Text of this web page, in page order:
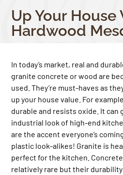
Up Your House
Hardwood
In today’s market, real and
granite concrete or wood are
used. They’re must-haves as
up your house value. For
durable and resists oxide. It can
industrial look of high-end
are the accent everyone’s
plastic look-alikes! Granite is
perfect for the kitchen.
relatively rare but their durability